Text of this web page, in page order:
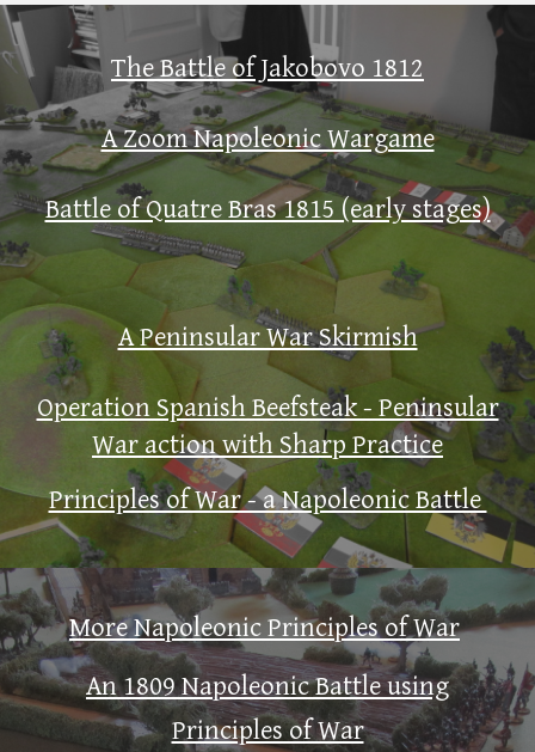
The Battle of Jakobovo 1812
A Zoom Napoleonic Wargame
Battle of Quatre Bras 1815 (early stages)
A Peninsular War Skirmish
Operation Spanish Beefsteak - Peninsular
War action with Sharp Practice
Principles of War - a Napoleonic Battle
More Napoleonic Principles of War
An 1809 Napoleonic Battle using
Principles of War